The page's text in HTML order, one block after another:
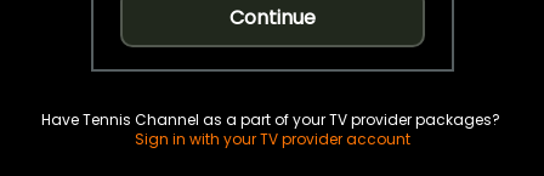
Continue
Have Tennis Channel as a part of your TV provider packages?
Sign in with your TV provider account